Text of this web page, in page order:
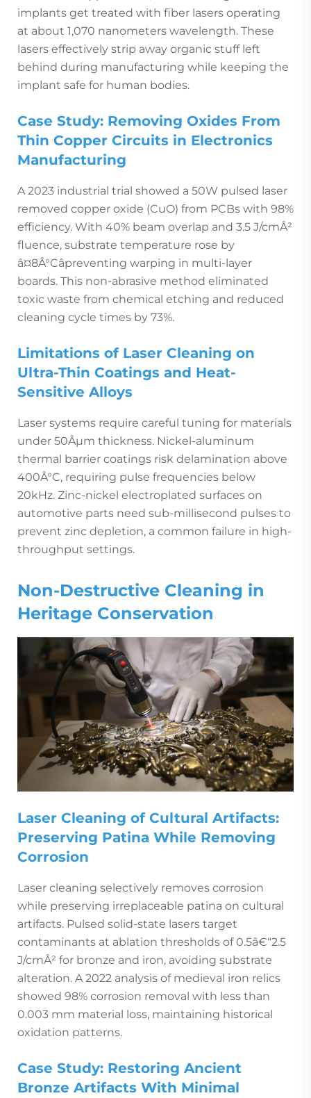
implants get treated with fiber lasers operating
at about 1,070 nanometers wavelength. These
lasers effectively strip away organic stuff left
behind during manufacturing while keeping the
implant safe for human bodies.
Case Study: Removing Oxides From
Thin Copper Circuits in Electronics
Manufacturing
A 2023 industrial trial showed a 50W pulsed laser
removed copper oxide (CuO) from PCBs with 98%
efficiency. With 40% beam overlap and 3.5 J/cmÂ²
fluence, substrate temperature rose by
â¤8Â°Câpreventing warping in multi-layer
boards. This non-abrasive method eliminated
toxic waste from chemical etching and reduced
cleaning cycle times by 73%.
Limitations of Laser Cleaning on
Ultra-Thin Coatings and Heat-
Sensitive Alloys
Laser systems require careful tuning for materials
under 50Âµm thickness. Nickel-aluminum
thermal barrier coatings risk delamination above
400Â°C, requiring pulse frequencies below
20kHz. Zinc-nickel electroplated surfaces on
automotive parts need sub-millisecond pulses to
prevent zinc depletion, a common failure in high-
throughput settings.
Non-Destructive Cleaning in
Heritage Conservation
Laser Cleaning of Cultural Artifacts:
Preserving Patina While Removing
Corrosion
Laser cleaning selectively removes corrosion
while preserving irreplaceable patina on cultural
artifacts. Pulsed solid-state lasers target
contaminants at ablation thresholds of 0.5â€“2.5
J/cmÂ² for bronze and iron, avoiding substrate
alteration. A 2022 analysis of medieval iron relics
showed 98% corrosion removal with less than
0.003 mm material loss, maintaining historical
oxidation patterns.
Case Study: Restoring Ancient
Bronze Artifacts With Minimal